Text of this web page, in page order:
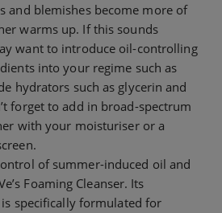
and blemishes become more of
warms up. If this sounds
want to introduce oil-controlling
into your regime such as
hydrators such as glycerin and
forget to add in broad-spectrum
with your moisturiser or a
of summer-induced oil and
Foaming Cleanser. Its
specifically formulated for